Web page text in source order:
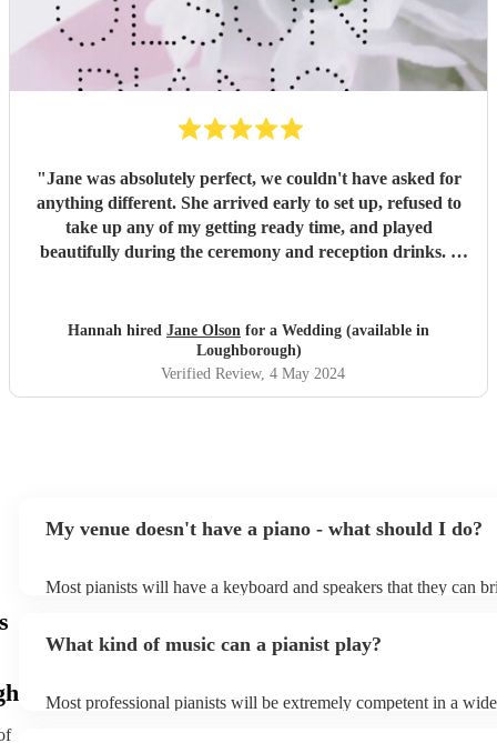
"Jane was absolutely perfect, we couldn't have asked for
anything different. She arrived early to set up, refused to
take up any of my getting ready time, and played
beautifully during the ceremony and reception drinks. I
Hannah hired Jane Olson for a Wedding (available in
Loughborough)
Verified Review, 4 May 2024
My venue doesn't have a piano - what should I do?
Most pianists will have a keyboard and speakers that they can
as good as the real thing, so don't let not having a piano stop
What kind of music can a pianist play?
Most professional pianists will be extremely competent in a